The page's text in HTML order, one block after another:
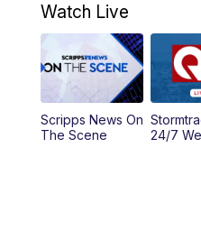
4:30PM
PM
5:30PM
Watch Live
Scripps News On
The Scene
24/7